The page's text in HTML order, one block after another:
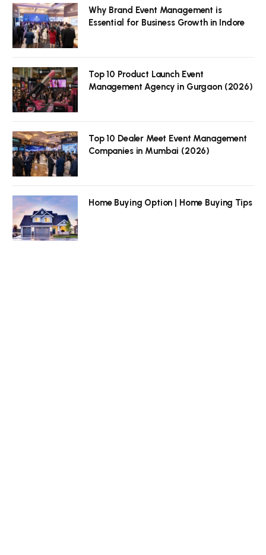
Why Brand Event Management is
Essential for Business Growth in Indore
Top 10 Product Launch Event
Management Agency in Gurgaon (2026)
Top 10 Dealer Meet Event Management
Companies in Mumbai (2026)
Home Buying Option | Home Buying Tips